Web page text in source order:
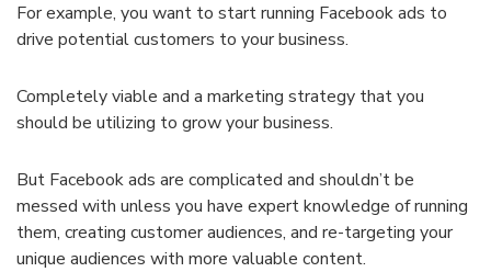
For example, you want to start running Facebook ads to
drive potential customers to your business.
Completely viable and a marketing strategy that you
should be utilizing to grow your business.
But Facebook ads are complicated and shouldn’t be
messed with unless you have expert knowledge of running
them, creating customer audiences, and re-targeting your
unique audiences with more valuable content.